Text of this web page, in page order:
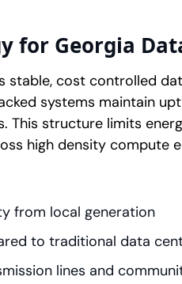
for Georgia
stable, cost controlled
systems maintain
This structure limits
high density compute
from local generation
to traditional data
lines and